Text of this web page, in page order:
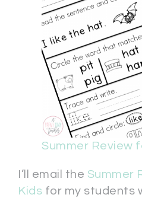
Summer Review
I’ll email the Summer
Kids for my students